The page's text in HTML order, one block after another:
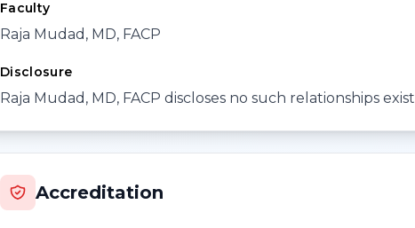
Faculty
Raja Mudad, MD, FACP
Disclosure
Raja Mudad, MD, FACP discloses no such relationships exist
Accreditation